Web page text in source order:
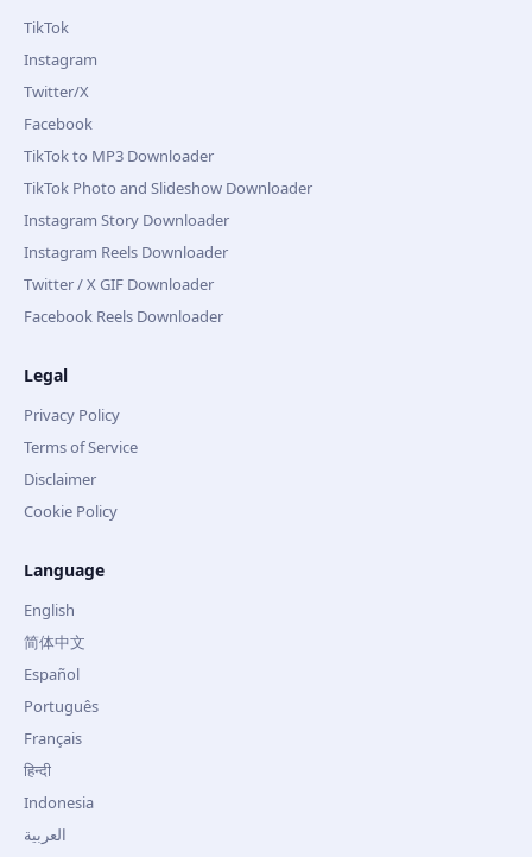
TikTok
Instagram
Twitter/X
Facebook
TikTok to MP3 Downloader
TikTok Photo and Slideshow Downloader
Instagram Story Downloader
Instagram Reels Downloader
Twitter / X GIF Downloader
Facebook Reels Downloader
Legal
Privacy Policy
Terms of Service
Disclaimer
Cookie Policy
Language
English
简体中文
Español
Português
Français
हिन्दी
Indonesia
العربية